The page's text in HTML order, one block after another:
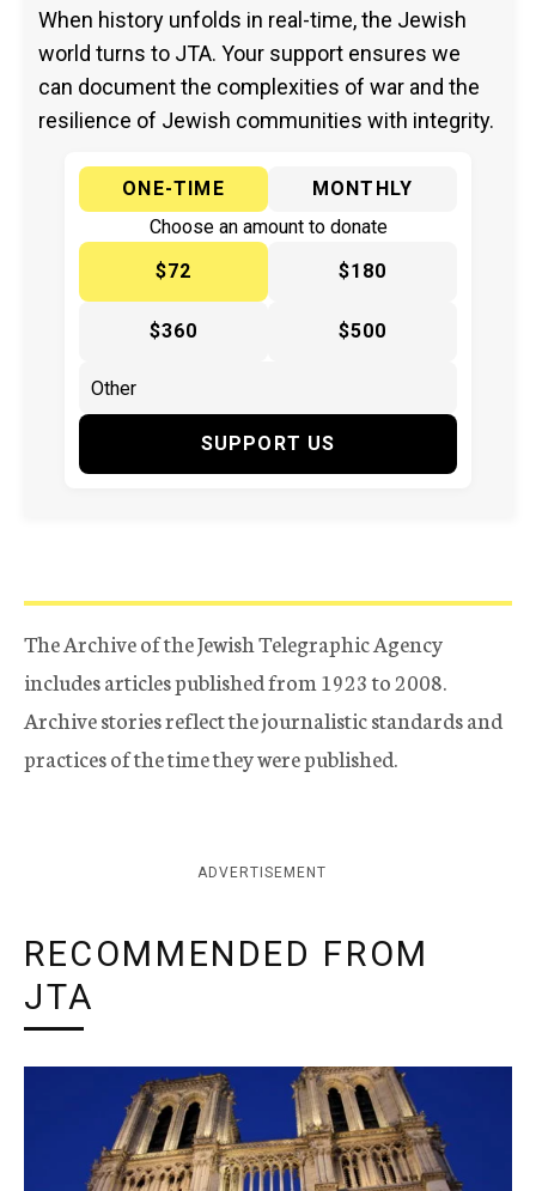
When history unfolds in real-time, the Jewish
world turns to JTA. Your support ensures we
can document the complexities of war and the
resilience of Jewish communities with integrity.
ONE-TIME
MONTHLY
Choose an amount to donate
$72
$180
$360 $500
SUPPORT US
The Archive of the Jewish Telegraphic Agency
includes articles published from 1923 to 2008.
Archive stories reflect the journalistic standards and
practices of the time they were published.
ADVERTISEMENT
RECOMMENDED FROM
JTA